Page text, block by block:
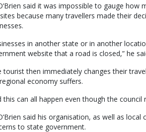
said it was impossible to gauge
because many travellers made their
in another state or in another
website that a road is closed,” he
tourist then immediately changes their
economy suffers.
this can all happen even though the
said his organisation, as well as
to state government.